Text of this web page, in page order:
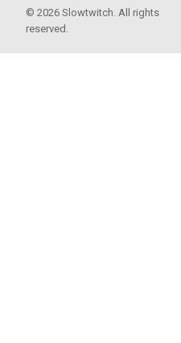
© 2026 Slowtwitch. All rights
reserved.